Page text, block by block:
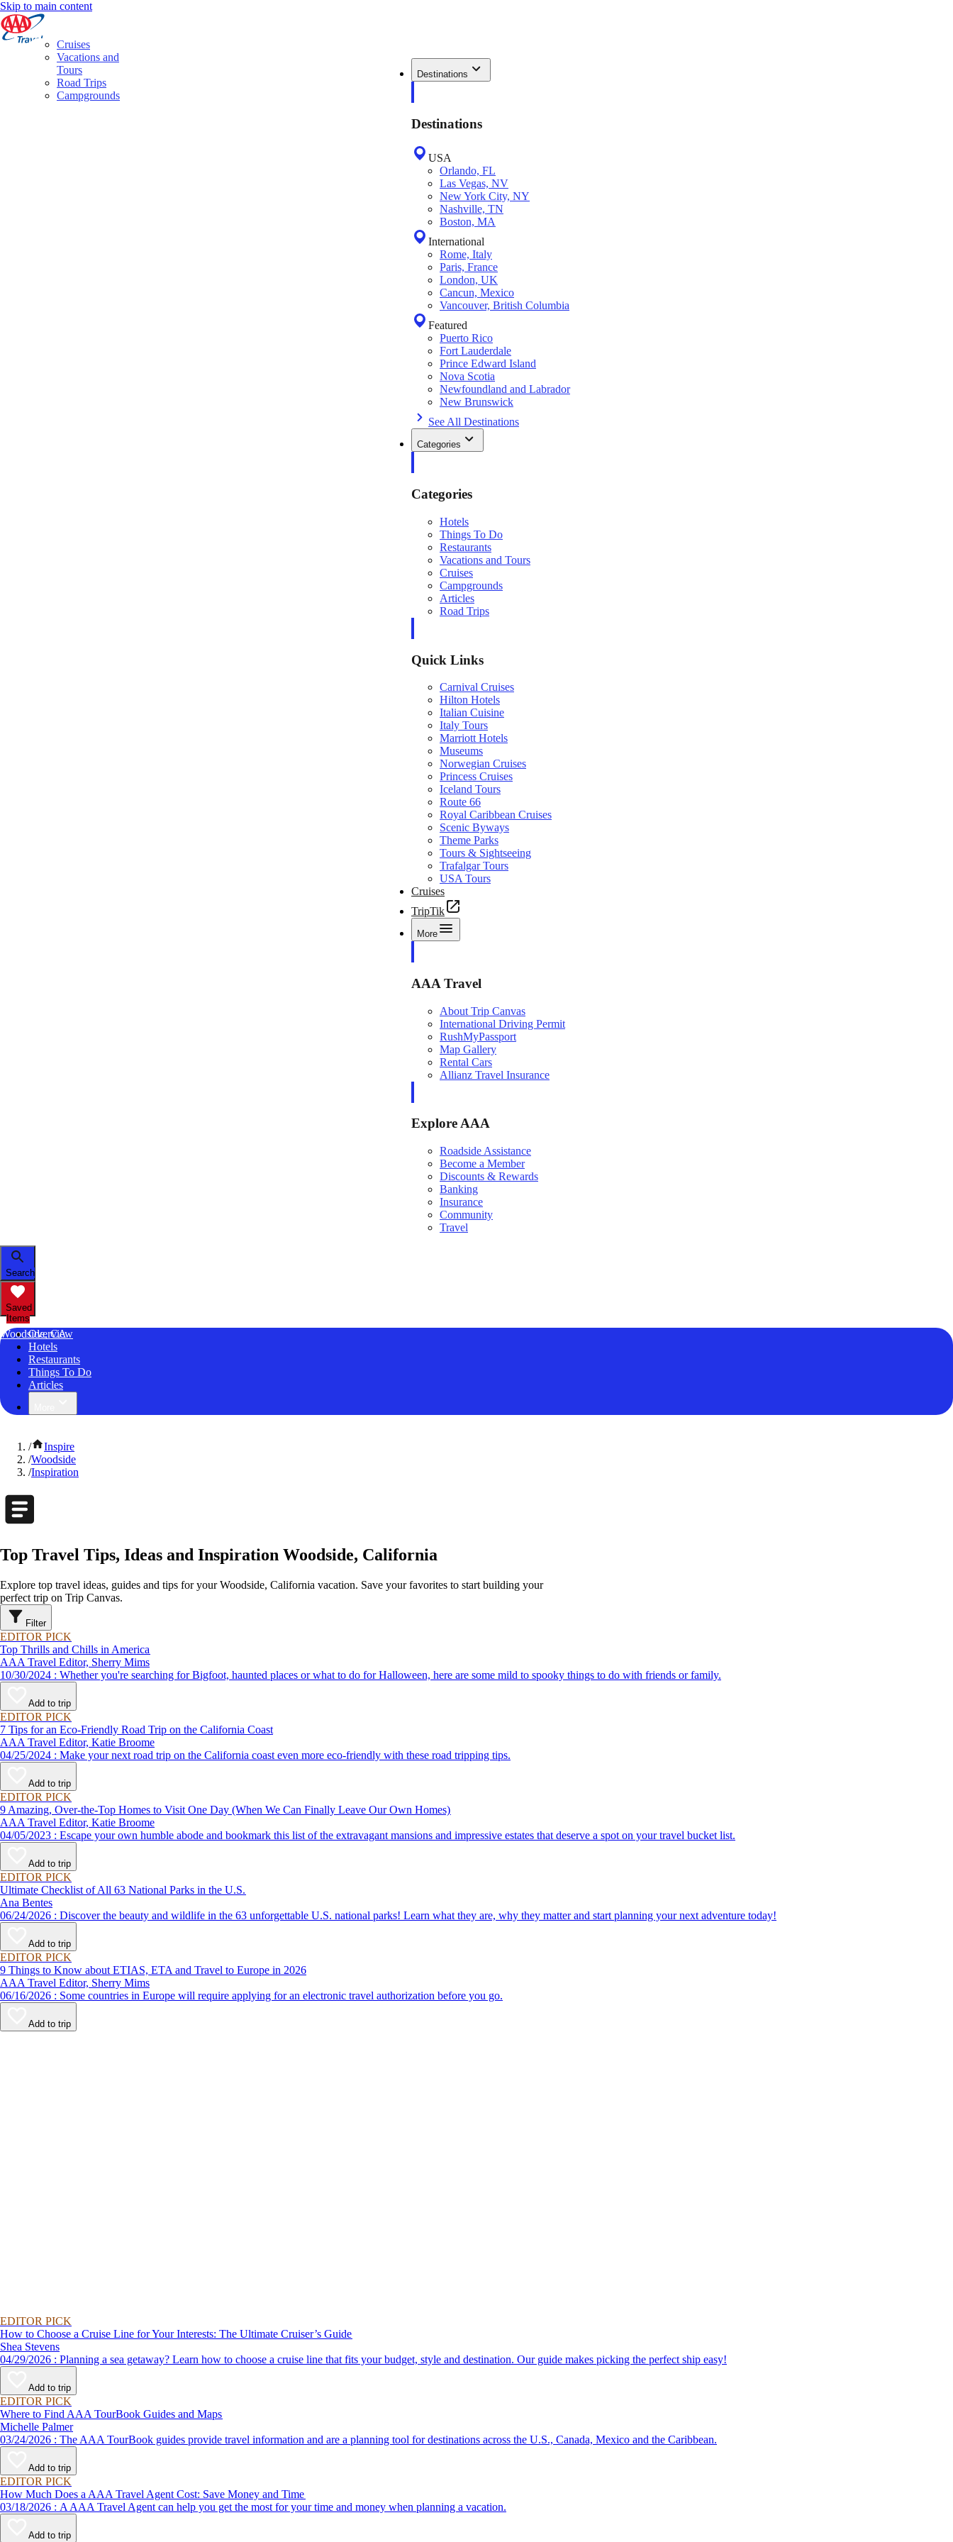
Skip to main content
Destinations
Destinations
USA
Orlando, FL
Las Vegas, NV
New York City, NY
Nashville, TN
Boston, MA
International
Rome, Italy
Paris, France
London, UK
Cancun, Mexico
Vancouver, British Columbia
Featured
Puerto Rico
Fort Lauderdale
Prince Edward Island
Nova Scotia
Newfoundland and Labrador
New Brunswick
See All Destinations
Categories
Categories
Hotels
Things To Do
Restaurants
Vacations and Tours
Cruises
Campgrounds
Articles
Road Trips
Quick Links
Carnival Cruises
Hilton Hotels
Italian Cuisine
Italy Tours
Marriott Hotels
Museums
Norwegian Cruises
Princess Cruises
Iceland Tours
Route 66
Royal Caribbean Cruises
Scenic Byways
Theme Parks
Tours & Sightseeing
Trafalgar Tours
USA Tours
Cruises
TripTik
More
AAA Travel
About Trip Canvas
International Driving Permit
RushMyPassport
Map Gallery
Rental Cars
Allianz Travel Insurance
Explore AAA
Roadside Assistance
Become a Member
Discounts & Rewards
Banking
Insurance
Community
Travel
Search
Saved
Items
Woodside, CA
Overview
Hotels
Restaurants
Things To Do
Articles
Cruises
Vacations and
Tours
Road Trips
Campgrounds
/
Inspire
/Woodside
/Inspiration
Top Travel Tips, Ideas and Inspiration Woodside, California
Explore top travel ideas, guides and tips for your Woodside, California vacation. Save your favorites to start building your
perfect trip on Trip Canvas.
Filter
EDITOR PICK
Top Thrills and Chills in America
AAA Travel Editor, Sherry Mims
10/30/2024 : Whether you're searching for Bigfoot, haunted places or what to do for Halloween, here are some mild to spooky things to do with friends or family.
Add to trip
EDITOR PICK
7 Tips for an Eco-Friendly Road Trip on the California Coast
AAA Travel Editor, Katie Broome
04/25/2024 : Make your next road trip on the California coast even more eco-friendly with these road tripping tips.
Add to trip
EDITOR PICK
9 Amazing, Over-the-Top Homes to Visit One Day (When We Can Finally Leave Our Own Homes)
AAA Travel Editor, Katie Broome
04/05/2023 : Escape your own humble abode and bookmark this list of the extravagant mansions and impressive estates that deserve a spot on your travel bucket list.
Add to trip
EDITOR PICK
Ultimate Checklist of All 63 National Parks in the U.S.
Ana Bentes
06/24/2026 : Discover the beauty and wildlife in the 63 unforgettable U.S. national parks! Learn what they are, why they matter and start planning your next adventure today!
Add to trip
EDITOR PICK
9 Things to Know about ETIAS, ETA and Travel to Europe in 2026
AAA Travel Editor, Sherry Mims
06/16/2026 : Some countries in Europe will require applying for an electronic travel authorization before you go.
Add to trip
EDITOR PICK
How to Choose a Cruise Line for Your Interests: The Ultimate Cruiser’s Guide
Shea Stevens
04/29/2026 : Planning a sea getaway? Learn how to choose a cruise line that fits your budget, style and destination. Our guide makes picking the perfect ship easy!
Add to trip
EDITOR PICK
Where to Find AAA TourBook Guides and Maps
Michelle Palmer
03/24/2026 : The AAA TourBook guides provide travel information and are a planning tool for destinations across the U.S., Canada, Mexico and the Caribbean.
Add to trip
EDITOR PICK
How Much Does a AAA Travel Agent Cost: Save Money and Time
03/18/2026 : A AAA Travel Agent can help you get the most for your time and money when planning a vacation.
Add to trip